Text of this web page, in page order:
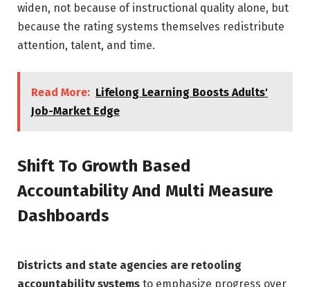
widen, not because of instructional quality alone, but
because the rating systems themselves redistribute
attention, talent, and time.
Read More: Lifelong Learning Boosts Adults'
Job-Market Edge
Shift To Growth Based
Accountability And Multi Measure
Dashboards
Districts and state agencies are retooling
accountability systems to emphasize progress over